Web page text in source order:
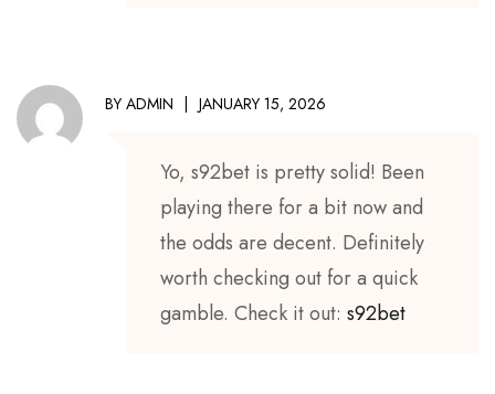
BY ADMIN JANUARY 15, 2026
Yo, s92bet is pretty solid! Been
playing there for a bit now and
the odds are decent. Definitely
worth checking out for a quick
gamble. Check it out: s92bet